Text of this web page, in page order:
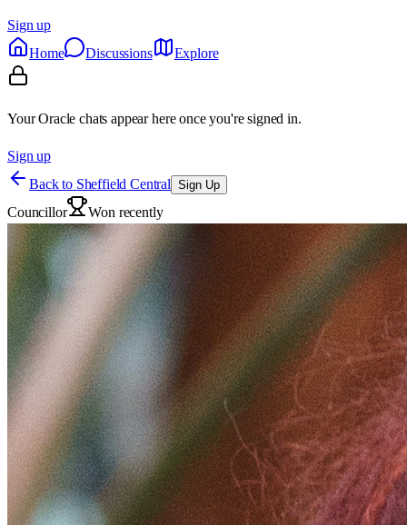
Sign up
Home
Discussions Explore
Your Oracle chats appear here once you're signed in.
Sign up
Back to Sheffield Central Sign Up
Councillor Won recently